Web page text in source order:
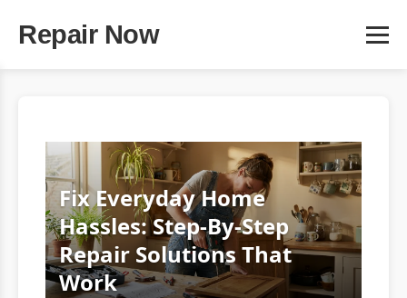
Repair Now
Fix Everyday Home
Hassles: Step‑By‑Step
Repair Solutions That
Work